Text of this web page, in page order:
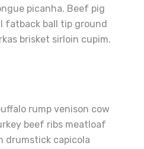
picanha. Beef pig
fatback ball tip ground
brisket sirloin cupim.
rump venison cow
beef ribs meatloaf
drumstick capicola